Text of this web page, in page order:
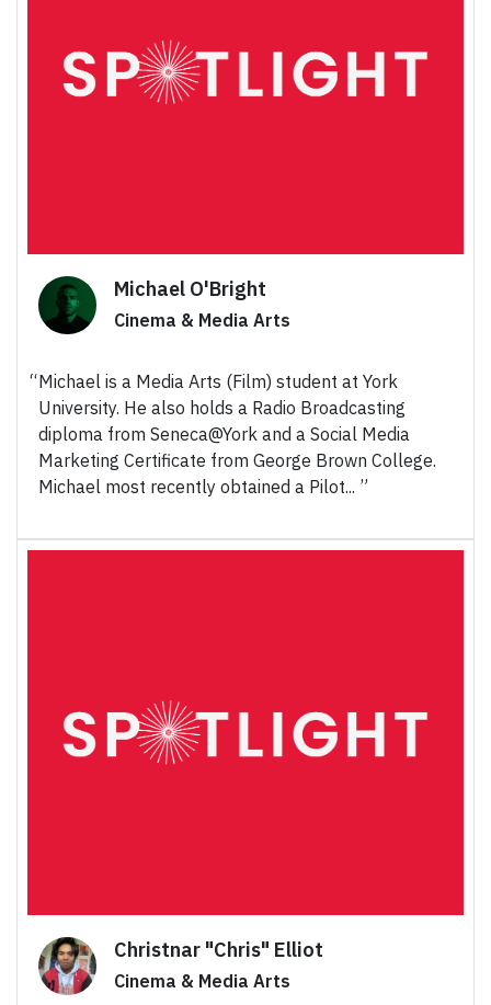
Michael O'Bright
Cinema & Media Arts
Michael is a Media Arts (Film) student at York
University. He also holds a Radio Broadcasting
diploma from Seneca@York and a Social Media
Marketing Certificate from George Brown College.
Michael most recently obtained a Pilot...
Christnar "Chris" Elliot
Cinema & Media Arts